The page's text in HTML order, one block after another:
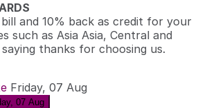
and 10% back as credit for your
such as Asia Asia, Central and
thanks for choosing us.
Friday, 07 Aug
07 Aug